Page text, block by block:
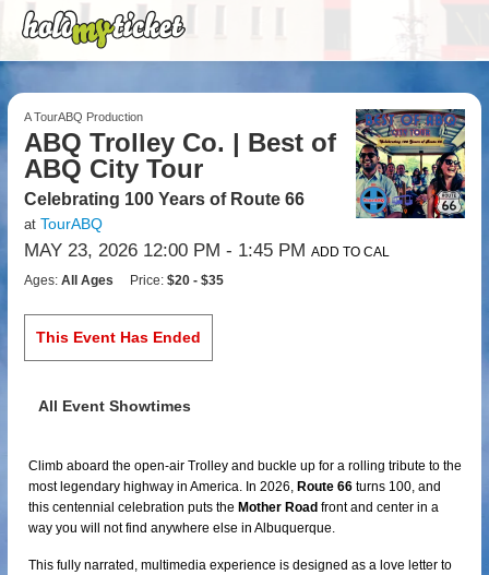
A TourABQ Production
ABQ Trolley Co. | Best of
ABQ City Tour
Celebrating 100 Years of Route 66
at TourABQ
MAY 23, 2026 12:00 PM - 1:45 PM ADD TO CAL
Ages:All Ages Price:$20 - $35
This Event Has Ended
All Event Showtimes
Climb aboard the open-air Trolley and buckle up for a rolling tribute to the
most legendary highway in America. In 2026, Route 66 turns 100, and
this centennial celebration puts the Mother Road front and center in a
way you will not find anywhere else in Albuquerque.
This fully narrated, multimedia experience is designed as a love letter to